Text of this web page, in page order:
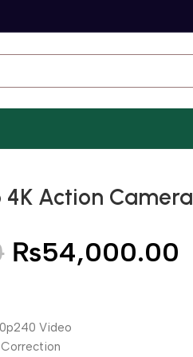
4K Action Camera
₨54,000.00
Video